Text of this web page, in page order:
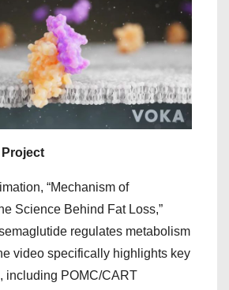
Project
“Mechanism of
Science Behind Fat Loss,”
regulates metabolism
video specifically highlights key
including POMC/CART